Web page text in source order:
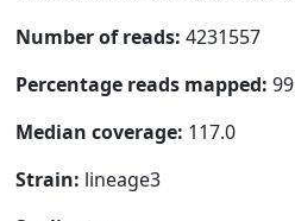
Number of reads: 4231557
Percentage reads mapped:
Median coverage: 117.0
Strain: lineage3